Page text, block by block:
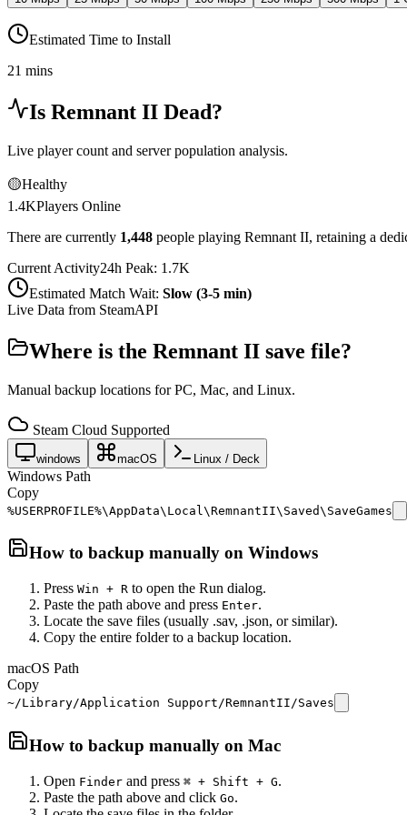
Estimated Time to Install
21 mins
Is Remnant II Dead?
Live player count and server population analysis.
🟡Healthy
1.4KPlayers Online
There are currently 1,448 people playing Remnant II, retaining a
Current Activity24h Peak: 1.7K
Estimated Match Wait: Slow (3-5 min)
Live Data from SteamAPI
Where is the Remnant II save file?
Manual backup locations for PC, Mac, and Linux.
Steam Cloud Supported
windows macOS Linux / Deck
Windows Path
Copy
%USERPROFILE%\AppData\Local\RemnantII\Saved\SaveGames
How to backup manually on Windows
Press Win + R to open the Run dialog.
Paste the path above and press Enter.
Locate the save files (usually .sav, .json, or similar).
Copy the entire folder to a backup location.
macOS Path
Copy
~/Library/Application Support/RemnantII/Saves
How to backup manually on Mac
Open Finder and press ⌘ + Shift + G.
Paste the path above and click Go.